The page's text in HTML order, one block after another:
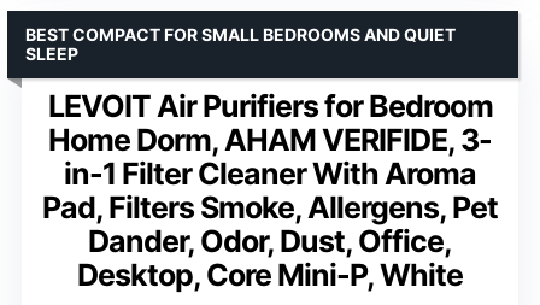
LEVOIT Air Purifiers for Bedroom
Home Dorm, AHAM VERIFIDE, 3-
in-1 Filter Cleaner With Aroma
Pad, Filters Smoke, Allergens, Pet
Dander, Odor, Dust, Office,
Desktop, Core Mini-P, White
BEST COMPACT FOR SMALL BEDROOMS AND QUIET
SLEEP